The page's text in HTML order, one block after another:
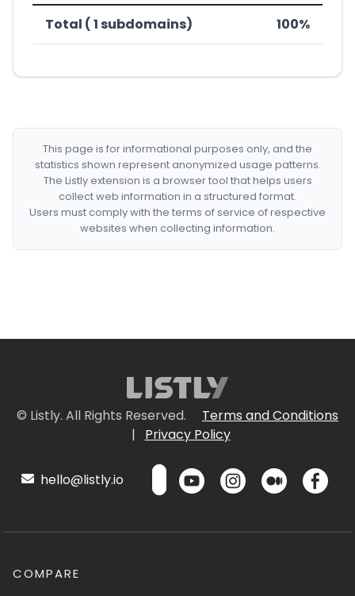
Total ( 1 subdomains) 100%
This page is for informational purposes only, and the
statistics shown represent anonymized usage patterns.
The Listly extension is a browser tool that helps users
collect web information in a structured format.
Users must comply with the terms of service of respective
websites when collecting information.
© Listly. All Rights Reserved.
Terms and Conditions
|
Privacy Policy
hello@listly.io
COMPARE